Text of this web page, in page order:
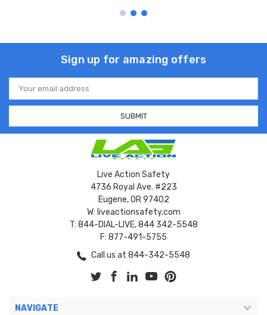
Sign up for amazing offers
Email
Address
Live Action Safety
4736 Royal Ave. #223
Eugene, OR 97402
W: liveactionsafety.com
T: 844-DIAL-LIVE, 844 342-5548
F: 877-491-5755
Call us at 844-342-5548
NAVIGATE